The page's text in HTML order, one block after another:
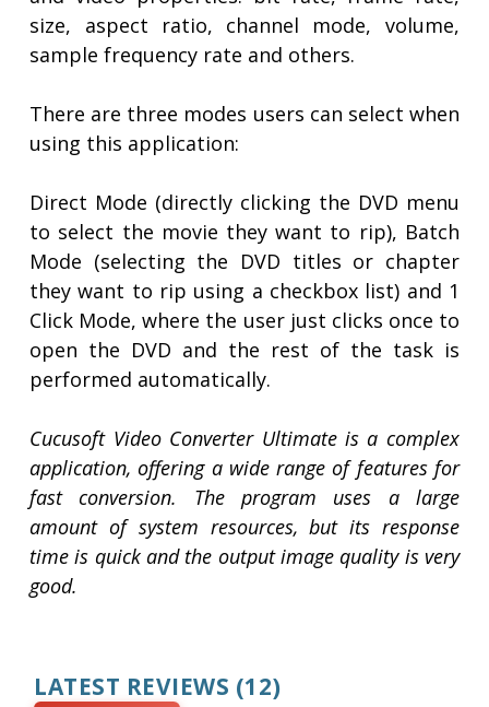
size, aspect ratio, channel mode, volume,
sample frequency rate and others.
There are three modes users can select when
using this application:
Direct Mode (directly clicking the DVD menu
to select the movie they want to rip), Batch
Mode (selecting the DVD titles or chapter
they want to rip using a checkbox list) and 1
Click Mode, where the user just clicks once to
open the DVD and the rest of the task is
performed automatically.
Cucusoft Video Converter Ultimate is a complex
application, offering a wide range of features for
fast conversion. The program uses a large
amount of system resources, but its response
time is quick and the output image quality is very
good.
LATEST REVIEWS (12)